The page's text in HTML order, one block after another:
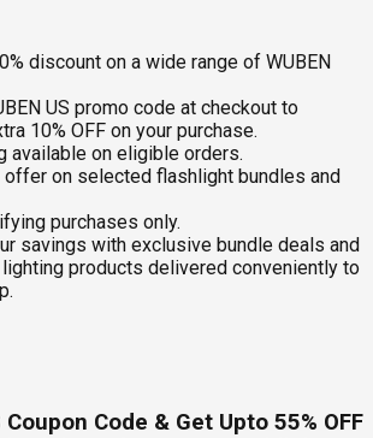
discount on a wide range of WUBEN
US promo code at checkout to
10% OFF on your purchase.
available on eligible orders.
on selected flashlight bundles and
purchases only.
savings with exclusive bundle deals and
products delivered conveniently to
Coupon Code & Get Upto 55% OFF